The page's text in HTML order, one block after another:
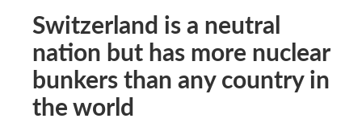
Switzerland is a neutral
nation but has more nuclear
bunkers than any country in
the world